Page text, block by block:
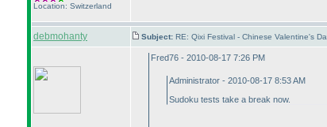
Location: Switzerland
debmohanty Subject: RE: Qixi Festival - Chinese Valentine's
Fred76 - 2010-08-17 7:26 PM
Administrator - 2010-08-17 8:53 AM
Sudoku tests take a break now.